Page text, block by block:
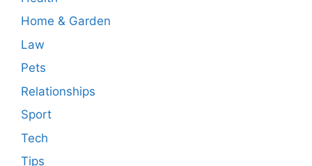
Home & Garden
Law
Pets
Relationships
Sport
Tech
Tips